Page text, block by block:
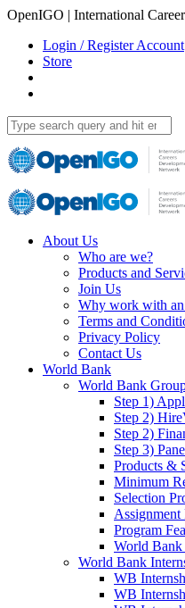
OpenIGO | International
Login / Register Account
Store
About Us
Who are we?
Products and
Join Us
Why work with
Terms and
Privacy Policy
Contact Us
World Bank
World Bank
Step 1)
Step 2)
Step 2)
Step 3)
Products &
Minimum
Selection
Assignment
Program
World
World Bank
WB
WB